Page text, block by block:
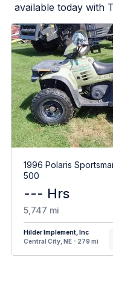
available today with
1996 Polaris
500
--- Hrs
5,747 mi
Hilder Implement, Inc
Central City, NE - 279 mi